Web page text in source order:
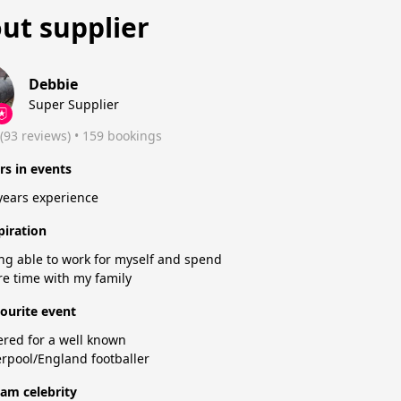
supplier
Debbie
Super Supplier
(93 reviews) • 159 bookings
in events
experience
able to work for myself and spend
time with my family
event
for a well known
England footballer
celebrity